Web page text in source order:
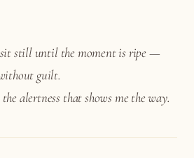
sit still until the moment is ripe —
guilt.
alertness that shows me the way.